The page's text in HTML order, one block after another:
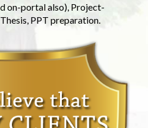
on-portal also), Project-
PPT preparation.